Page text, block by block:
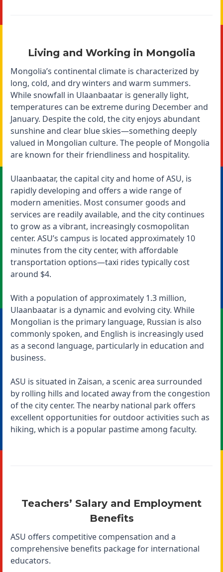
Living and Working in Mongolia
Mongolia’s continental climate is characterized by
long, cold, and dry winters and warm summers.
While snowfall in Ulaanbaatar is generally light,
temperatures can be extreme during December and
January. Despite the cold, the city enjoys abundant
sunshine and clear blue skies—something deeply
valued in Mongolian culture. The people of Mongolia
are known for their friendliness and hospitality.
Ulaanbaatar, the capital city and home of ASU, is
rapidly developing and offers a wide range of
modern amenities. Most consumer goods and
services are readily available, and the city continues
to grow as a vibrant, increasingly cosmopolitan
center. ASU’s campus is located approximately 10
minutes from the city center, with affordable
transportation options—taxi rides typically cost
around $4.
With a population of approximately 1.3 million,
Ulaanbaatar is a dynamic and evolving city. While
Mongolian is the primary language, Russian is also
commonly spoken, and English is increasingly used
as a second language, particularly in education and
business.
ASU is situated in Zaisan, a scenic area surrounded
by rolling hills and located away from the congestion
of the city center. The nearby national park offers
excellent opportunities for outdoor activities such as
hiking, which is a popular pastime among faculty.
Teachers’ Salary and Employment
Benefits
ASU offers competitive compensation and a
comprehensive benefits package for international
educators.